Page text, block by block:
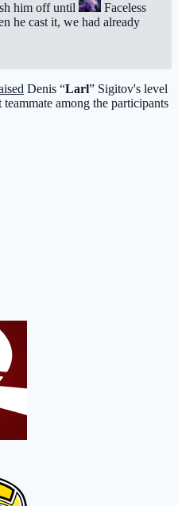
him off until
Faceless
he cast it, we had already
Denis “Larl” Sigitov's level
among the participants